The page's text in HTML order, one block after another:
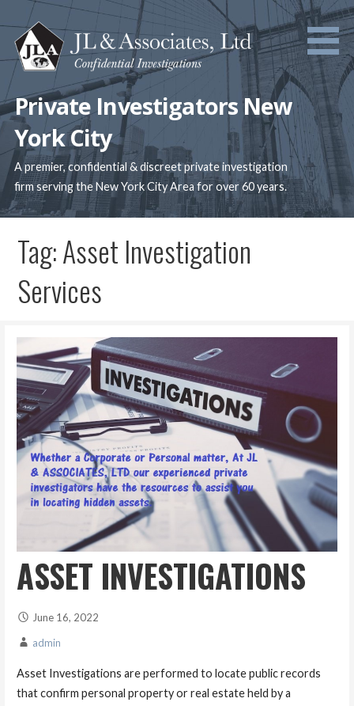
to
content
Private Investigators New
York City
A premier, confidential & discreet private investigation
firm serving the New York City Area for over 60 years.
Tag: Asset Investigation
Services
ASSET INVESTIGATIONS
June 16, 2022
admin
Asset Investigations are performed to locate public records
that confirm personal property or real estate held by a